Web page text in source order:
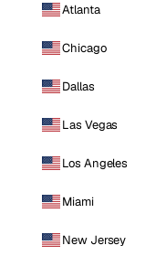
Atlanta
Chicago
Dallas
Las Vegas
Los Angeles
Miami
New Jersey